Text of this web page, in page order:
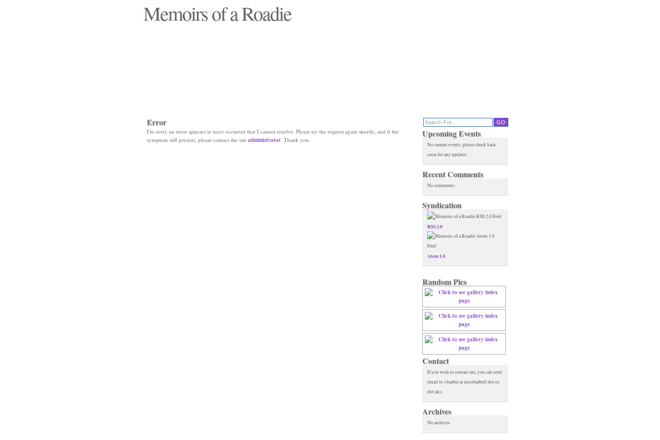
Memoirs of a Roadie
Upcoming Events
No current events, please check back
soon for any updates.
Recent Comments
No comments.
Syndication
RSS 2.0
Atom 1.0
Random Pics
Contact
If you wish to contact me, you can send
email to <barbie at missbarbell dot co
dot uk>.
Archives
No archives.
Error
I'm sorry an error appears to have occurred that I cannot resolve. Please try the request again shortly, and if the
symptom still persists, please contact the site administrator. Thank you.